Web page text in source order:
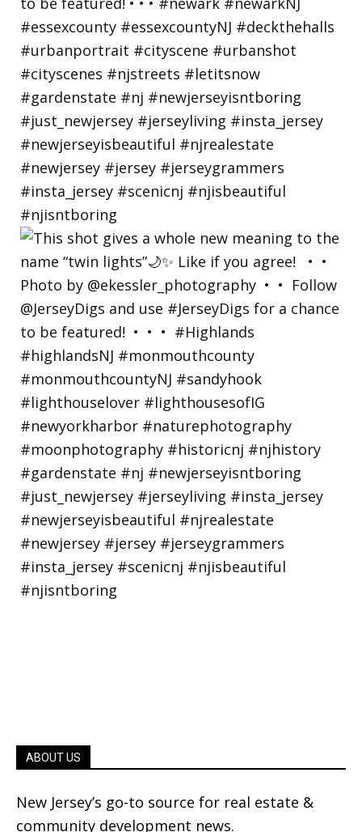
ABOUT US
New Jersey’s go-to source for real estate &
community development news.